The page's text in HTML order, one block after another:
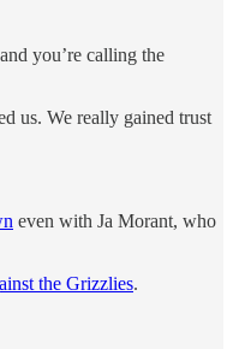
you’re calling the
us. We really gained trust
even with Ja Morant, who
the Grizzlies.